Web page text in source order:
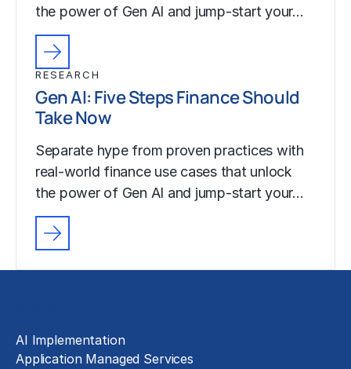
the power of Gen AI and jump-start your…
RESEARCH
Gen AI: Five Steps Finance Should
Take Now
Separate hype from proven practices with
real-world finance use cases that unlock
the power of Gen AI and jump-start your…
AI Implementation
Application Managed Services